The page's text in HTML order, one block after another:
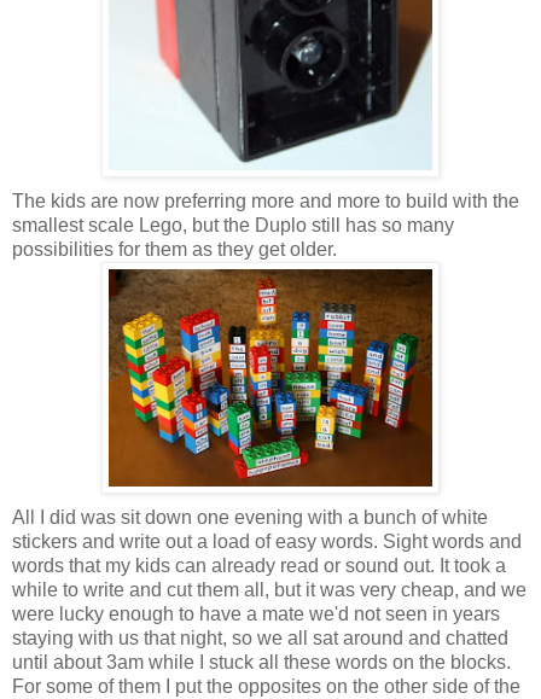
The kids are now preferring more and more to build with the
smallest scale Lego, but the Duplo still has so many
possibilities for them as they get older.
All I did was sit down one evening with a bunch of white
stickers and write out a load of easy words. Sight words and
words that my kids can already read or sound out. It took a
while to write and cut them all, but it was very cheap, and we
were lucky enough to have a mate we'd not seen in years
staying with us that night, so we all sat around and chatted
until about 3am while I stuck all these words on the blocks.
For some of them I put the opposites on the other side of the